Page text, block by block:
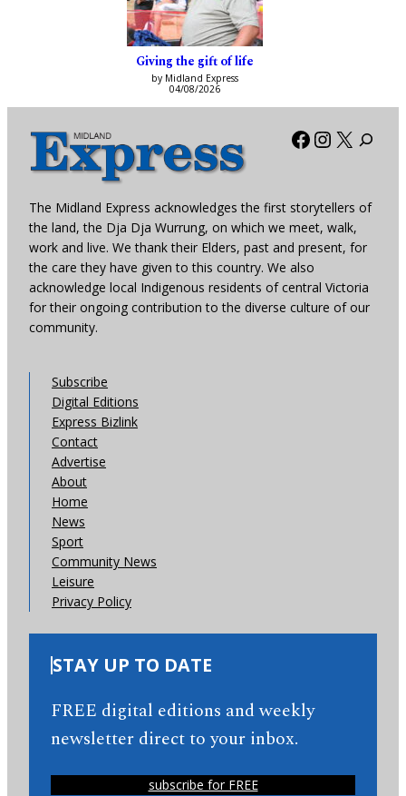
Giving the gift of life
by Midland Express
04/08/2026
Facebook
X
The Midland Express acknowledges the first storytellers of
the land, the Dja Dja Wurrung, on which we meet, walk,
work and live. We thank their Elders, past and present, for
the care they have given to this country. We also
acknowledge local Indigenous residents of central Victoria
for their ongoing contribution to the diverse culture of our
community.
Subscribe
Digital Editions
Express Bizlink
Contact
Advertise
About
Home
News
Sport
Community News
Leisure
Privacy Policy
STAY UP TO DATE
FREE digital editions and weekly
newsletter direct to your inbox.
subscribe for FREE